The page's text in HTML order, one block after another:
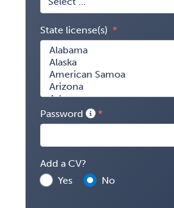
State license(s)
Password
Add a CV?
Yes
No